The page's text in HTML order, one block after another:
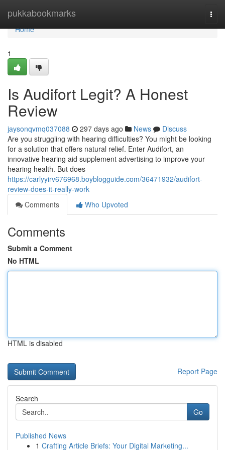
pukkabookmarks
Home
Home
1
Is Audifort Legit? A Honest
Review
jaysonqvmq037088 297 days ago News
Discuss
Are you struggling with hearing difficulties? You might be looking
for a solution that offers natural relief. Enter Audifort, an
innovative hearing aid supplement advertising to improve your
hearing health. But does
https://carlyyirv676968.boyblogguide.com/36471932/audifort-
review-does-it-really-work
Comments
Who Upvoted
Comments
Submit a Comment
No HTML
HTML is disabled
Report Page
Search
Go
Published News
1 Crafting Article Briefs: Your Digital Marketing...